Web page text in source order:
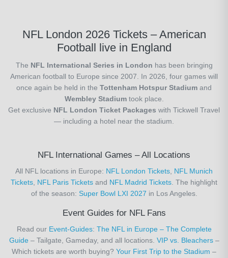
NFL London 2026 Tickets – American
Football live in England
The NFL International Series in London has been bringing
American football to Europe since 2007. In 2026, four games will
once again be held in the Tottenham Hotspur Stadium and
Wembley Stadiumtook place.
Get exclusive NFL London Ticket Packages with Tickwell Travel
— including a hotel near the stadium.
NFL International Games – All Locations
All NFL locations in Europe: NFL London Tickets, NFL Munich
Tickets, NFL Paris Tickets and NFL Madrid Tickets. The highlight
of the season: Super Bowl LXI 2027 in Los Angeles.
Event Guides for NFL Fans
Read our Event-Guides: The NFL in Europe – The Complete
Guide– Tailgate, Gameday, and all locations. VIP vs. Bleachers–
Which tickets are worth buying? Your First Trip to the Stadium –